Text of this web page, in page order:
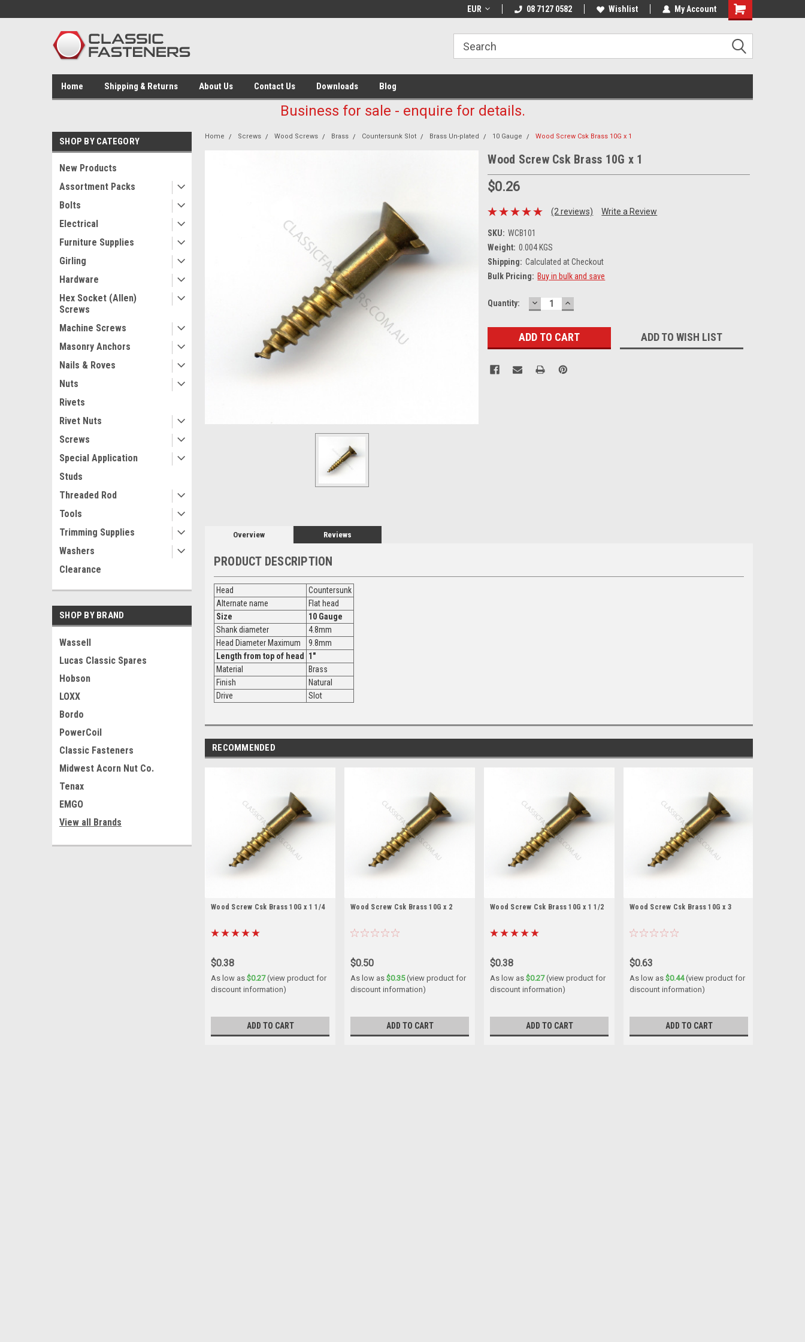
EUR 08 7127 0582 Wishlist My Account
Home Shipping & Returns About Us Contact Us Downloads Blog
Business for sale - enquire for details.
SHOP BY CATEGORY
New Products
Assortment Packs
Bolts
Electrical
Furniture Supplies
Girling
Hardware
Hex Socket (Allen)
Screws
Machine Screws
Masonry Anchors
Nails & Roves
Nuts
Rivets
Rivet Nuts
Screws
Special Application
Studs
Threaded Rod
Tools
Trimming Supplies
Washers
Clearance
SHOP BY BRAND
Wassell
Lucas Classic Spares
Hobson
LOXX
Bordo
PowerCoil
Classic Fasteners
Midwest Acorn Nut Co.
Tenax
EMGO
View all Brands
Home Screws Wood Screws Brass Countersunk Slot Brass Un-plated 10 Gauge Wood Screw Csk Brass 10G x 1
Wood Screw Csk Brass 10G x 1
$0.26
(2 reviews) Write a Review
SKU: WCB101
Weight: 0.004 KGS
Shipping: Calculated at Checkout
Bulk Pricing: Buy in bulk and save
Current
Quantity: DECREASE
QUANTITY:
INCREASE
QUANTITY:
ADD TO WISH LIST
Overview Reviews
PRODUCT DESCRIPTION
Head
Countersunk
Alternate name
Flat head
Size
10 Gauge
Shank diameter
4.8mm
Head Diameter Maximum
9.8mm
Length from top of head
1"
Material
Brass
Finish
Natural
Drive
Slot
RECOMMENDED
Wood Screw Csk Brass 10G x 1 1/4
$0.38
As low as$0.27(view product for
discount information)
ADD TO CART
Wood Screw Csk Brass 10G x 2
$0.50
As low as$0.35(view product for
discount information)
ADD TO CART
Wood Screw Csk Brass 10G x 1 1/2
$0.38
As low as$0.27(view product for
discount information)
ADD TO CART
Wood Screw Csk Brass 10G x 3
$0.63
As low as$0.44(view product for
discount information)
ADD TO CART